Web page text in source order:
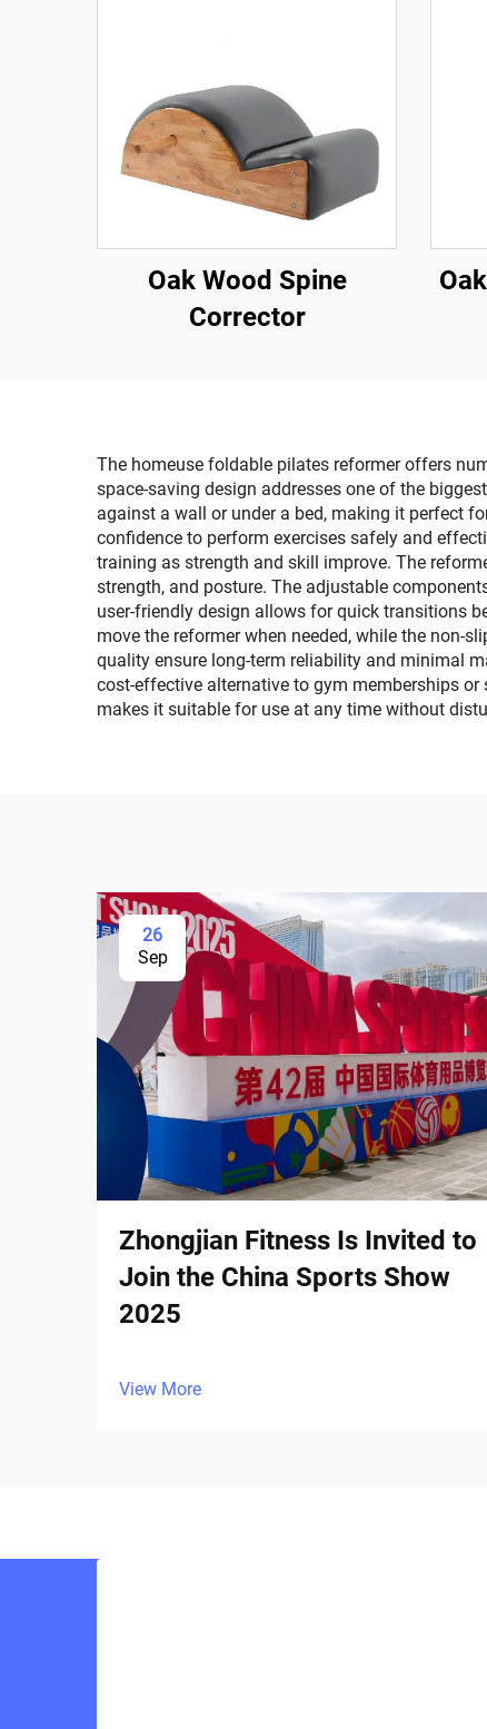
Oak Wood Spine
Corrector
The homeuse foldable pilates reformer offers
space-saving design addresses one of the
against a wall or under a bed, making it perfect
confidence to perform exercises safely and
training as strength and skill improve. The
strength, and posture. The adjustable
user-friendly design allows for quick transitions
move the reformer when needed, while the non-
quality ensure long-term reliability and minimal
cost-effective alternative to gym memberships
makes it suitable for use at any time without
26
Sep
Zhongjian Fitness Is Invited to
Join the China Sports Show
2025
View More